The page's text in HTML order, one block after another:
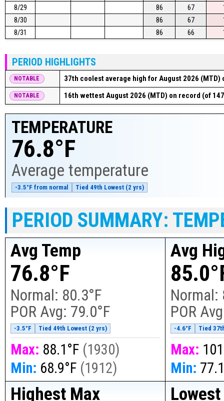
8/29
86 67
8/30
86 67
8/31
86 66
PERIOD HIGHLIGHTS
NOTABLE 37th coolest average high for August 2026
NOTABLE 16th wettest August 2026 (MTD) on record (of
TEMPERATURE
76.8°F
Average temperature
-3.5°F from normal Tied 49th Lowest (2 yrs)
PERIOD SUMMARY:
Avg Temp
76.8°F
Normal: 80.3°F
POR Avg: 79.0°F
-3.5°F Tied 49th Lowest (2 yrs)
Max: 88.1°F (1930)
Min: 68.9°F (1912)
Avg
Normal:
POR
-4.6°F Tied
Max:
Min:
Highest Max